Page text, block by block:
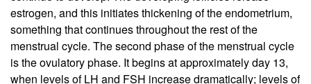
estrogen, and this initiates thickening of the endometrium,
something that continues throughout the rest of the
menstrual cycle. The second phase of the menstrual cycle
is the ovulatory phase. It begins at approximately day 13,
when levels of LH and FSH increase dramatically; levels of